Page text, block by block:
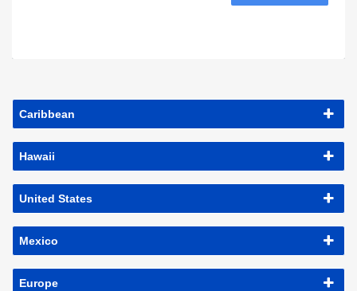
Caribbean
Hawaii
United States
Mexico
Europe